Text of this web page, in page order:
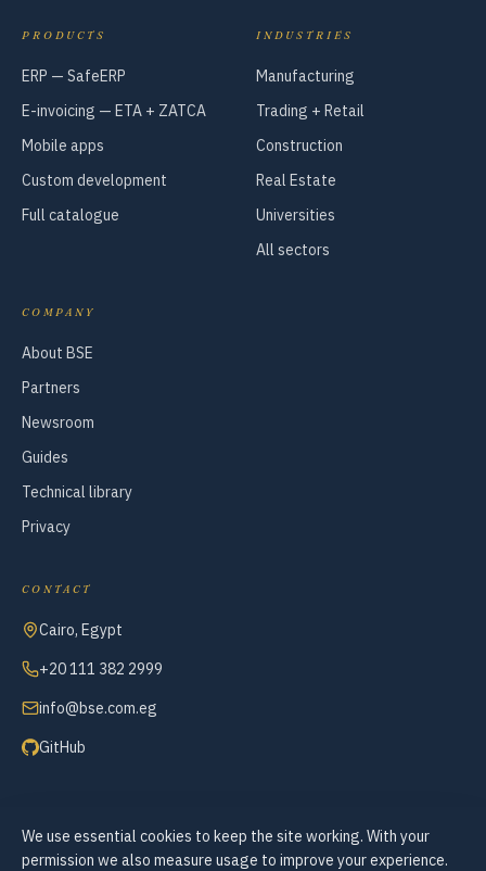
PRODUCTS
ERP — SafeERP
E-invoicing — ETA + ZATCA
Mobile apps
Custom development
Full catalogue
INDUSTRIES
Manufacturing
Trading + Retail
Construction
Real Estate
Universities
All sectors
COMPANY
About BSE
Partners
Newsroom
Guides
Technical library
Privacy
CONTACT
Cairo, Egypt
+20 111 382 2999
info@bse.com.eg
GitHub
© 2007–2026 Business Systems Engineering — All Rights Reserved
We use essential cookies to keep the site working. With your
permission we also measure usage to improve your experience.